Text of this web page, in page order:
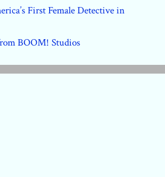
First Female Detective in
BOOM! Studios